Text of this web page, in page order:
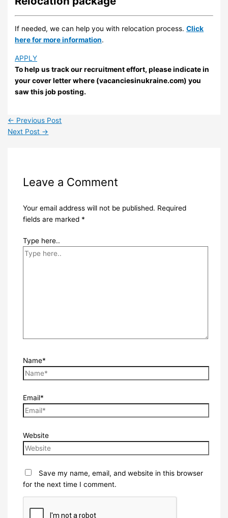
If needed, we can help you with relocation process.Click
here for more information.
APPLY
To help us track our recruitment effort, please indicate in
your cover letter where (vacanciesinukraine.com) you
saw this job posting.
← Previous Post
Next Post →
Leave a Comment
Your email address will not be published. Required
fields are marked *
Type here..
Name*
Email*
Website
Save my name, email, and website in this browser
for the next time I comment.